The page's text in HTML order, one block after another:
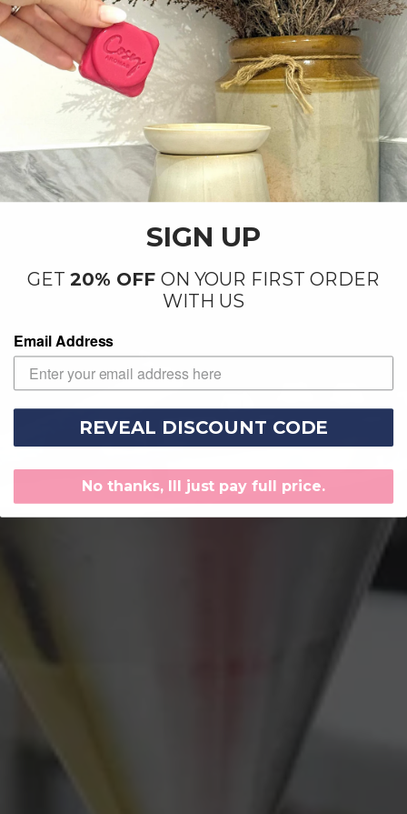
SIGN UP
GET20% OFF ON YOUR FIRST ORDER
WITH US
Email Address
REVEAL DISCOUNT CODE
No thanks, Ill just pay full price.